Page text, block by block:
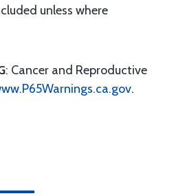
unless where
: Cancer and Reproductive
.